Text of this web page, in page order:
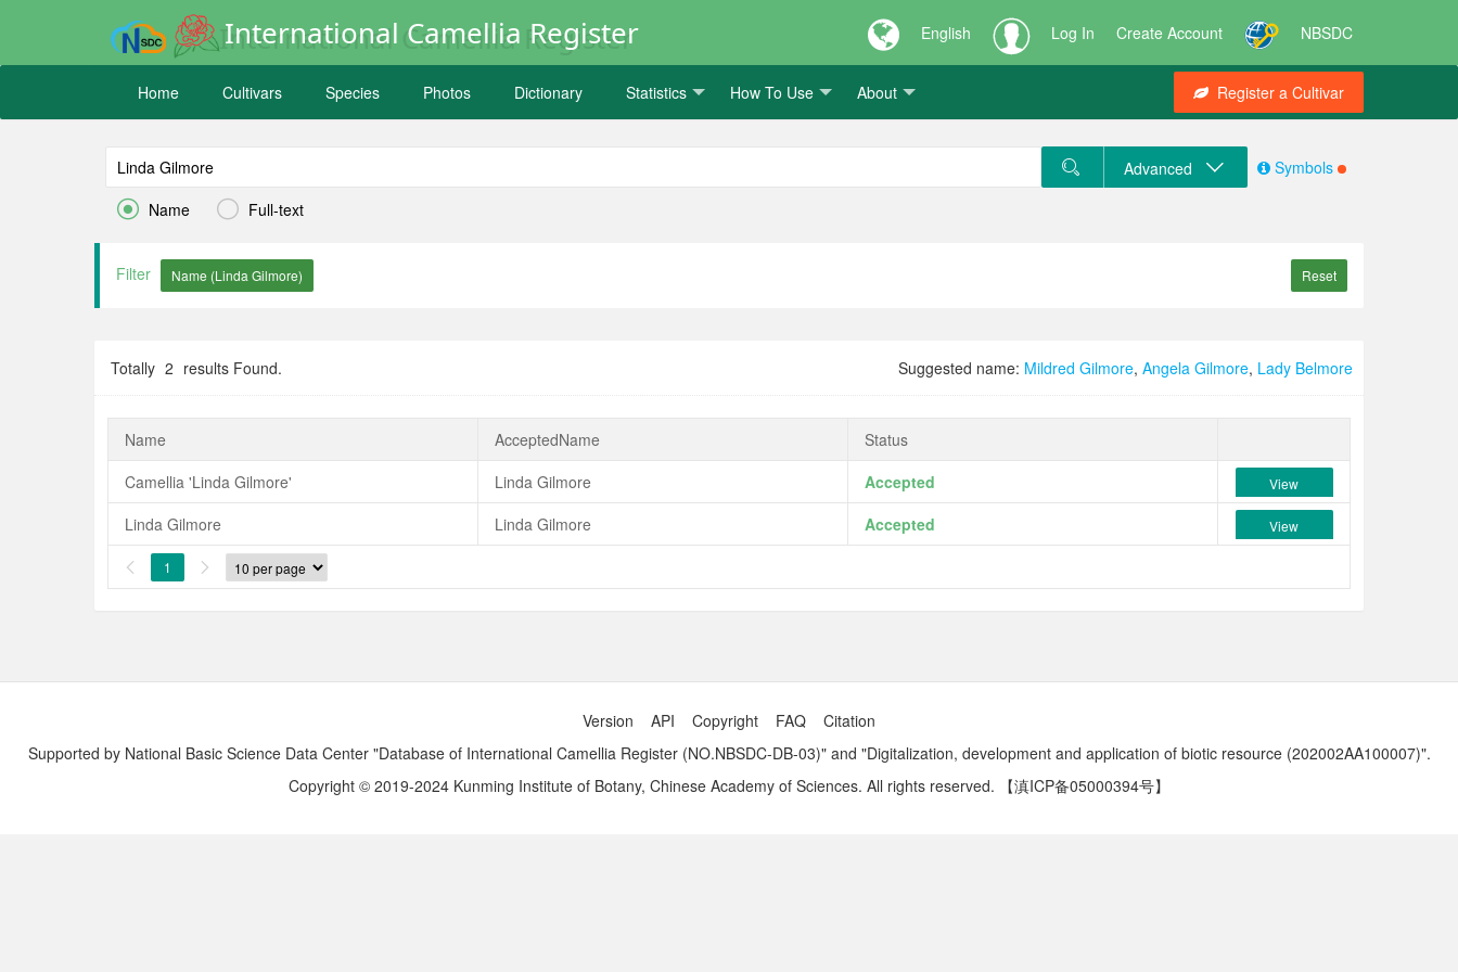
International Camellia Register English Log In Create Account NBSDC
Home Cultivars Species Photos Dictionary Statistics How To Use About Register a Cultivar
 Name  Full-text
Advanced Symbols
Filter Reset
Totally 2 results Found. Suggested name: Mildred Gilmore, Angela Gilmore, Lady Belmore
Name AcceptedName
Status
Camellia 'Linda Gilmore'
Linda Gilmore Accepted View
Linda Gilmore Linda Gilmore Accepted View
 1 
Version API Copyright FAQ
Citation
Supported by National Basic Science Data Center "Database of International Camellia Register (NO.NBSDC-DB-03)" and "Digitalization, development and application of biotic resource (202002AA100007)".
Copyright © 2019-2024 Kunming Institute of Botany, Chinese Academy of Sciences. All rights reserved.
【滇ICP备05000394号】